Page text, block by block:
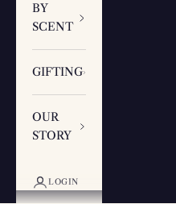
BY
SCENT
GIFTING
OUR
STORY
LOGIN